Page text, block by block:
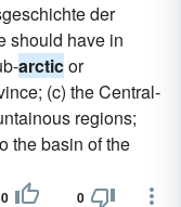
der
should have in
arcticor
(c) the Central-
regions;
the basin of the
0 0